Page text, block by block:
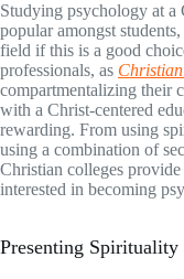
Studying psychology at a
popular amongst
field if this is a good
professionals, as
compartmentalizing their
with a Christ-centered
rewarding. From using
using a combination of
Christian colleges
interested in becoming
Presenting Spirituality